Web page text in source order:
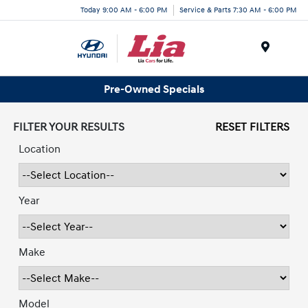
Today 9:00 AM - 6:00 PM Service & Parts 7:30 AM - 6:00 PM
Pre-Owned Specials
FILTER YOUR RESULTS
RESET FILTERS
Location
Year
Make
Model